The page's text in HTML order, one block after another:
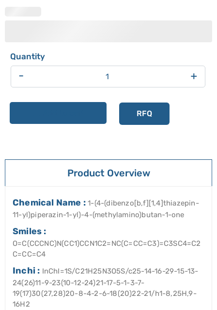
- +
RFQ
Product Overview
Chemical Name :1-(4-(dibenzo[b,f][1,4]thiazepin-
11-yl)piperazin-1-yl)-4-(methylamino)butan-1-one
Smiles :
O=C(CCCNC)N(CC1)CCN1C2=NC(C=CC=C3)=C3SC4=C2
C=CC=C4
Inchi : InChI=1S/C21H25N3O5S/c25-14-16-29-15-13-
24(26)11-9-23(10-12-24)21-17-5-1-3-7-
19(17)30(27,28)20-8-4-2-6-18(20)22-21/h1-8,25H,9-
16H2